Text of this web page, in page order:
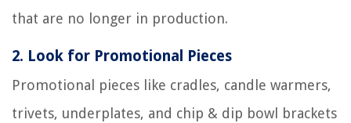
that are no longer in production.
2. Look for Promotional Pieces
Promotional pieces like cradles, candle warmers,
trivets, underplates, and chip & dip bowl brackets